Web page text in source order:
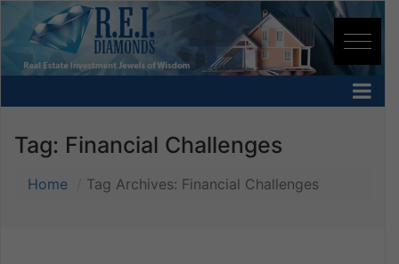
Tag: Financial Challenges
Home Tag Archives: Financial Challenges